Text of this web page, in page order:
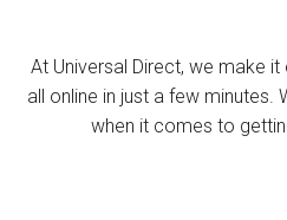
At Universal Direct, we make
all online in just a few minutes.
when it comes to